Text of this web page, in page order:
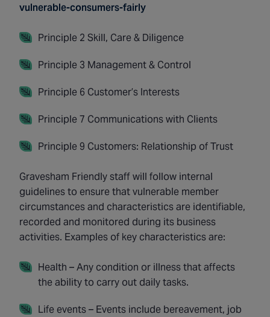
vulnerable-consumers-fairly
Principle 2 Skill, Care & Diligence
Principle 3 Management & Control
Principle 6 Customer’s Interests
Principle 7 Communications with Clients
Principle 9 Customers: Relationship of Trust
Gravesham Friendly staff will follow internal
guidelines to ensure that vulnerable member
circumstances and characteristics are identifiable,
recorded and monitored during its business
activities. Examples of key characteristics are:
Health – Any condition or illness that affects
the ability to carry out daily tasks.
Life events – Events include bereavement, job